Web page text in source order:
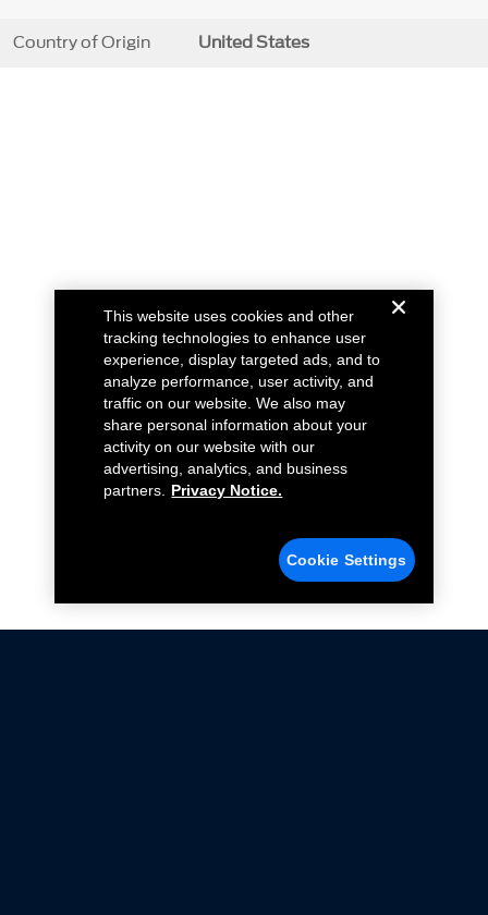
Country of Origin United States
This website uses cookies and other
tracking technologies to enhance user
experience, display targeted ads, and to
analyze performance, user activity, and
traffic on our website. We also may
share personal information about your
activity on our website with our
advertising, analytics, and business
partners.
Privacy Notice.
Cookie Settings